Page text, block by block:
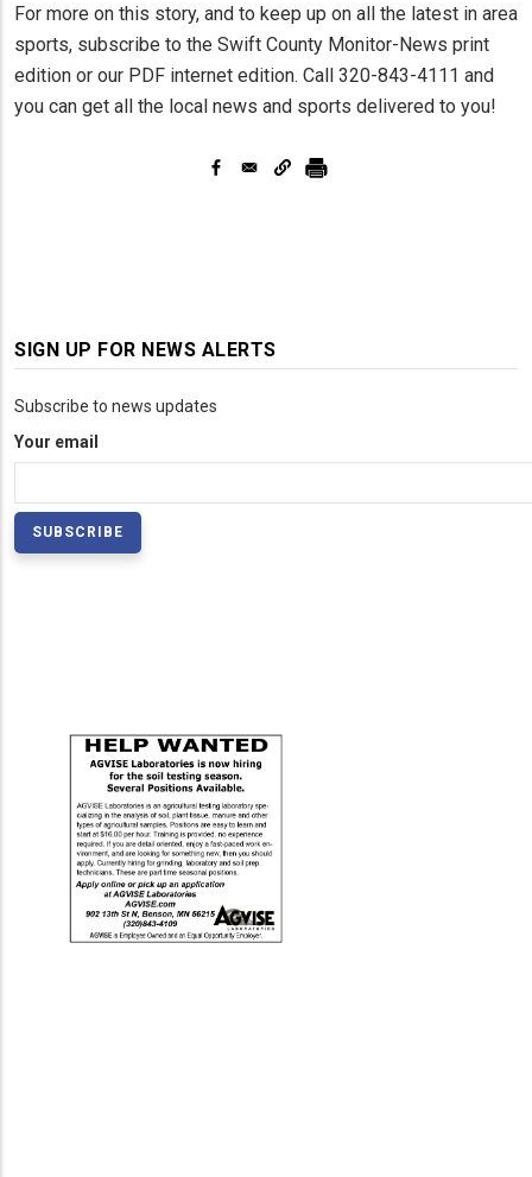
For more on this story, and to keep up on all the latest in area
sports, subscribe to the Swift County Monitor-News print
edition or our PDF internet edition. Call 320-843-4111 and
you can get all the local news and sports delivered to you!
SIGN UP FOR NEWS ALERTS
Subscribe to news updates
Your email